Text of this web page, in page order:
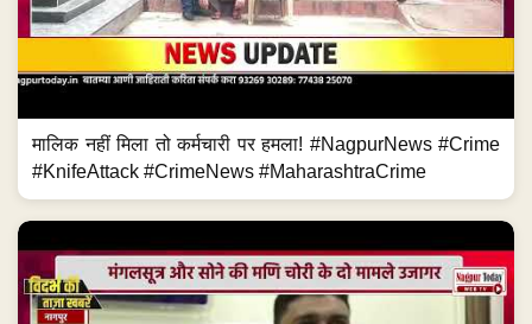
मालिक नहीं मिला तो कर्मचारी पर हमला! #NagpurNews #Crime
#KnifeAttack #CrimeNews #MaharashtraCrime